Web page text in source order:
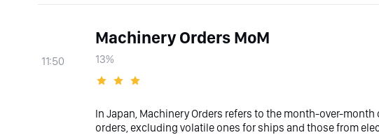
11:50
Machinery Orders MoM
13%
In Japan, Machinery Orders refers to the month-over-
orders, excluding volatile ones for ships and those from